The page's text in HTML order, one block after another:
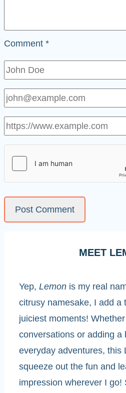
Comment *
MEET
Yep, Lemon is my real
citrusy namesake, I add a
juiciest moments!
conversations or adding a
everyday adventures, this
squeeze out the fun and
impression wherever I go!